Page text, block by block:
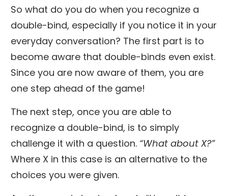
So what do you do when you recognize a
double-bind, especially if you notice it in your
everyday conversation? The first part is to
become aware that double-binds even exist.
Since you are now aware of them, you are
one step ahead of the game!
The next step, once you are able to
recognize a double-bind, is to simply
challenge it with a question. “What about X?”
Where X in this case is an alternative to the
choices you were given.